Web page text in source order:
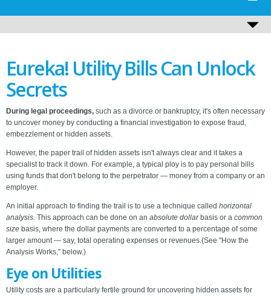
Eureka! Utility Bills Can Unlock
Secrets
During legal proceedings, such as a divorce or bankruptcy, it's often necessary
to uncover money by conducting a financial investigation to expose fraud,
embezzlement or hidden assets.
However, the paper trail of hidden assets isn't always clear and it takes a
specialist to track it down. For example, a typical ploy is to pay personal bills
using funds that don't belong to the perpetrator — money from a company or an
employer.
An initial approach to finding the trail is to use a technique called horizontal
analysis. This approach can be done on an absolute dollarbasis or a common
size basis, where the dollar payments are converted to a percentage of some
larger amount — say, total operating expenses or revenues.(See "How the
Analysis Works," below.)
Eye on Utilities
Utility costs are a particularly fertile ground for uncovering hidden assets for